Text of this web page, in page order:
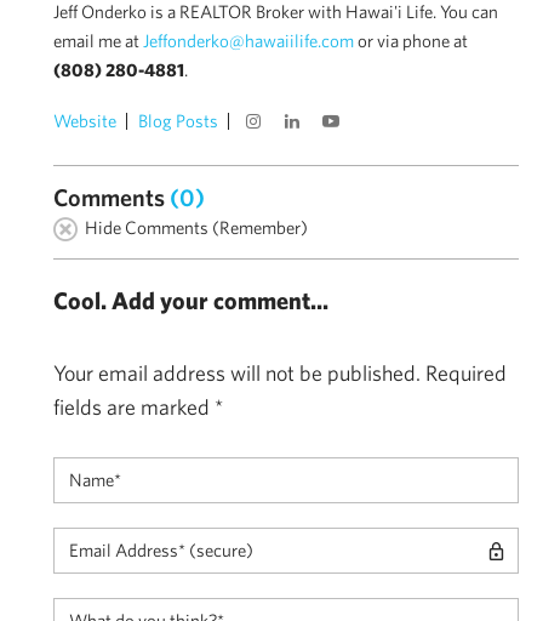
Jeff Onderko is a REALTOR Broker with Hawai'i Life. You can
email me atJeffonderko@hawaiilife.comor via phone at
(808) 280-4881.
Website Blog Posts
Comments (0)
Hide Comments (Remember)
Cool. Add your comment...
Your email address will not be published. Required
fields are marked *